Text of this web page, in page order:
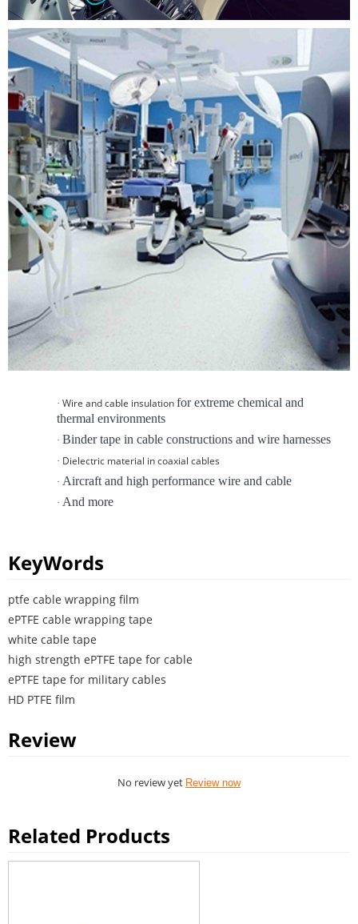
·Wire and cable insulationfor extreme chemical and
thermal environments
·Binder tape in cable constructions and wire harnesses
· Dielectric material in coaxial cables
·Aircraft and high performance wire and cable
·And more
KeyWords
ptfe cable wrapping film
ePTFE cable wrapping tape
white cable tape
high strength ePTFE tape for cable
ePTFE tape for military cables
HD PTFE film
Review
No review yet Review now
Related Products